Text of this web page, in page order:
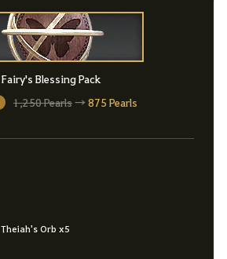
Fairy's Blessing Pack
1,250 Pearls→ 875 Pearls
Theiah's Orb x5